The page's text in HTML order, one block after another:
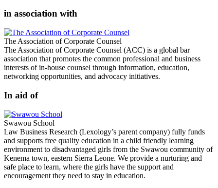
in association with
The Association of Corporate Counsel
The Association of Corporate Counsel (ACC) is a global bar
association that promotes the common professional and business
interests of in-house counsel through information, education,
networking opportunities, and advocacy initiatives.
In aid of
Swawou School
Law Business Research (Lexology’s parent company) fully funds
and supports free quality education in a child friendly learning
environment to disadvantaged girls from the Swawou community of
Kenema town, eastern Sierra Leone. We provide a nurturing and
safe place to learn, where the girls have the support and
encouragement they need to stay in education.